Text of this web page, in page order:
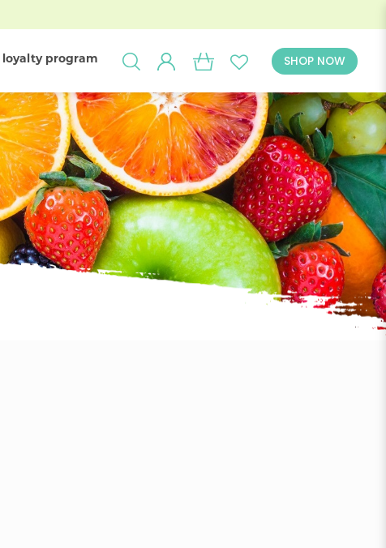
loyalty program SHOP NOW